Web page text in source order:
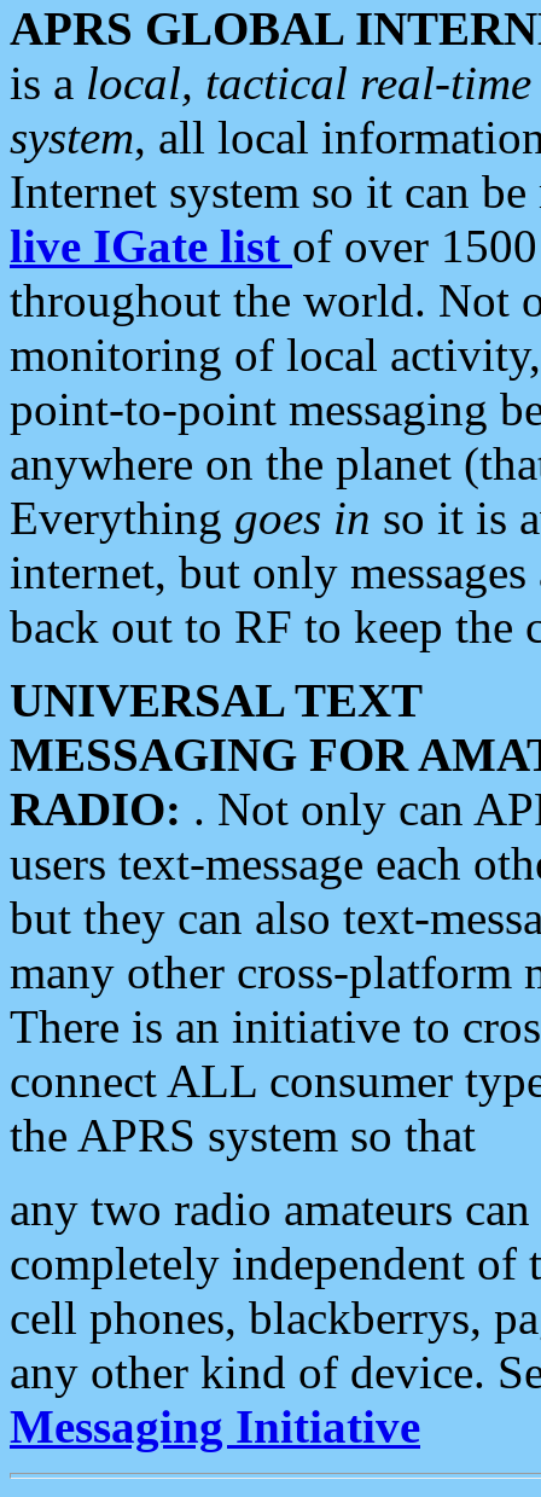
APRS GLOBAL
is a local, tactical real-
system, all local
Internet system so it can
live IGate list of over
throughout the world. Not
monitoring of local
point-to-point messaging
anywhere on the planet
Everything goes in so it is
internet, but only
back out to RF to keep the
UNIVERSAL TEXT
MESSAGING FOR
RADIO: . Not only can
users text-message each
but they can also text-
many other cross-platform
There is an initiative to
connect ALL consumer
the APRS system so that
any two radio amateurs
completely independent of
cell phones, blackberrys,
any other kind of device.
Messaging Initiative